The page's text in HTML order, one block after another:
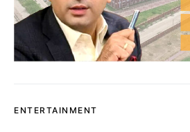
ENTERTAINMENT